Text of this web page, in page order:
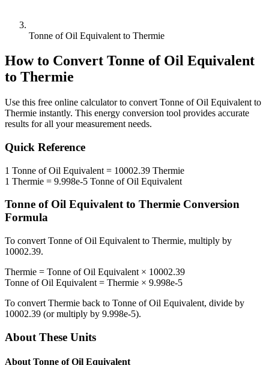
Tonne of Oil Equivalent to Thermie
How to Convert Tonne of Oil Equivalent
to Thermie
Use this free online calculator to convert Tonne of Oil Equivalent to
Thermie instantly. This energy conversion tool provides accurate
results for all your measurement needs.
Quick Reference
1 Tonne of Oil Equivalent = 10002.39 Thermie
1 Thermie = 9.998e-5 Tonne of Oil Equivalent
Tonne of Oil Equivalentto Thermie Conversion
Formula
To convert Tonne of Oil Equivalent to Thermie, multiply by
10002.39.
Thermie = Tonne of Oil Equivalent × 10002.39
Tonne of Oil Equivalent = Thermie × 9.998e-5
To convert Thermie back to Tonne of Oil Equivalent, divide by
10002.39 (or multiply by 9.998e-5).
About These Units
About Tonne of Oil Equivalent